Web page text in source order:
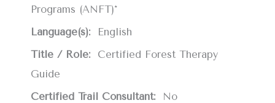
Programs (ANFT)*
Language(s):
English
Title / Role:
Certified Forest Therapy
Guide
Certified Trail Consultant:
No